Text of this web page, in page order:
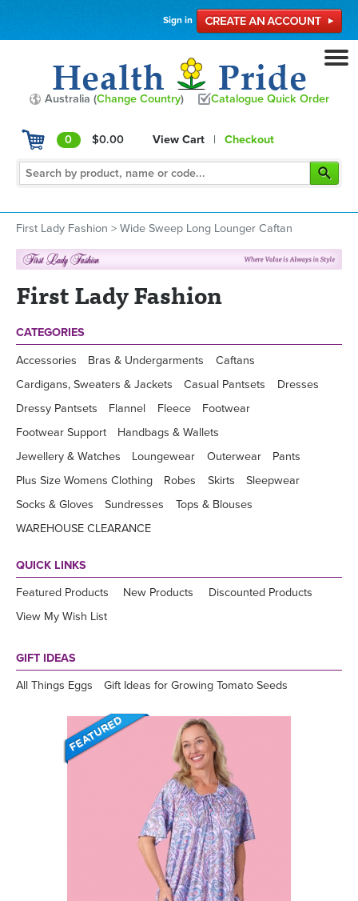
Sign in
Australia (Change Country) Catalogue Quick Order
0 $0.00 View Cart | Checkout
First Lady Fashion > Wide Sweep Long Lounger Caftan
First Lady Fashion
CATEGORIES
Accessories Bras & Undergarments
Caftans
Cardigans, Sweaters & Jackets
Casual Pantsets
Dresses
Dressy Pantsets
Flannel Fleece
Footwear
Footwear Support
Handbags & Wallets
Jewellery & Watches
Loungewear Outerwear
Pants
Plus Size Womens Clothing
Robes Skirts
Sleepwear
Socks & Gloves
Sundresses
Tops & Blouses
WAREHOUSE CLEARANCE
QUICK LINKS
Featured Products New Products
Discounted Products
View My Wish List
GIFT IDEAS
All Things Eggs Gift Ideas for Growing Tomato Seeds